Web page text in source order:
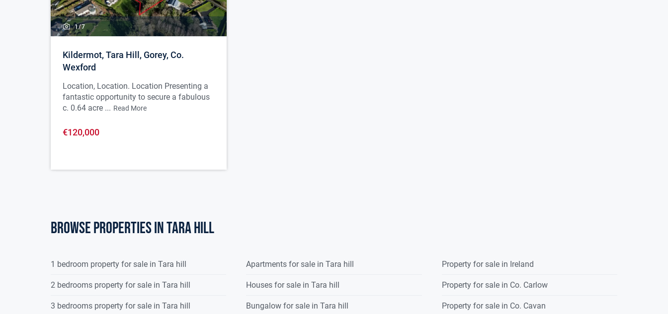
1/7
Kildermot, Tara Hill, Gorey, Co.
Wexford
Location, Location. Location Presenting a
fantastic opportunity to secure a fabulous
c. 0.64 acre ... Read More
€120,000
Browse properties in tara hill
1 bedroom property for sale in Tara hill
2 bedrooms property for sale in Tara hill
3 bedrooms property for sale in Tara hill
Apartments for sale in Tara hill
Houses for sale in Tara hill
Bungalow for sale in Tara hill
Property for sale in Ireland
Property for sale in Co. Carlow
Property for sale in Co. Cavan